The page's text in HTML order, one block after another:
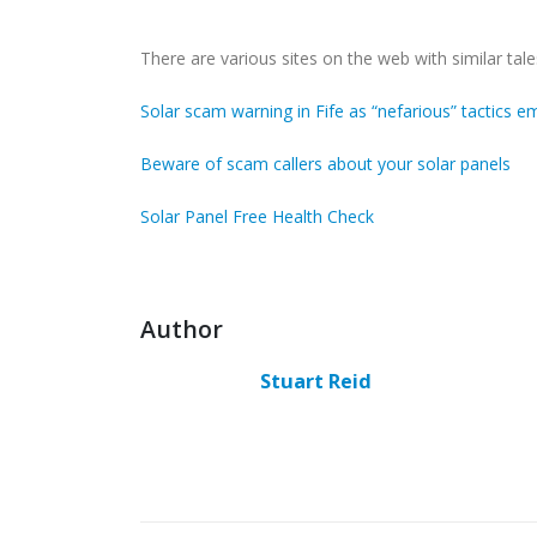
There are various sites on the web with similar
Solar scam warning in Fife as “nefarious” tactics
Beware of scam callers about your solar panels
Solar Panel Free Health Check
Author
Stuart Reid